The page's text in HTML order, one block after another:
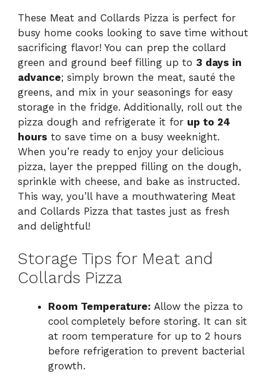
These Meat and Collards Pizza is perfect for
busy home cooks looking to save time without
sacrificing flavor! You can prep the collard
green and ground beef filling up to 3 days in
advance; simply brown the meat, sauté the
greens, and mix in your seasonings for easy
storage in the fridge. Additionally, roll out the
pizza dough and refrigerate it for up to 24
hours to save time on a busy weeknight.
When you’re ready to enjoy your delicious
pizza, layer the prepped filling on the dough,
sprinkle with cheese, and bake as instructed.
This way, you’ll have a mouthwatering Meat
and Collards Pizza that tastes just as fresh
and delightful!
Storage Tips for Meat and
Collards Pizza
Room Temperature: Allow the pizza to
cool completely before storing. It can sit
at room temperature for up to 2 hours
before refrigeration to prevent bacterial
growth.